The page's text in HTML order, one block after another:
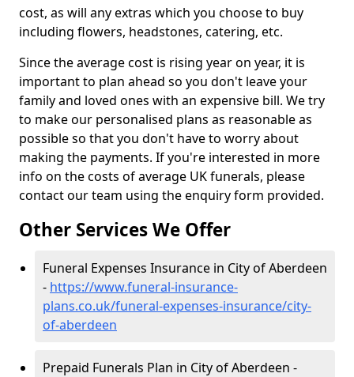
cost, as will any extras which you choose to buy
including flowers, headstones, catering, etc.
Since the average cost is rising year on year, it is
important to plan ahead so you don't leave your
family and loved ones with an expensive bill. We try
to make our personalised plans as reasonable as
possible so that you don't have to worry about
making the payments. If you're interested in more
info on the costs of average UK funerals, please
contact our team using the enquiry form provided.
Other Services We Offer
Funeral Expenses Insurance in City of Aberdeen
- https://www.funeral-insurance-
plans.co.uk/funeral-expenses-insurance/city-
of-aberdeen
Prepaid Funerals Plan in City of Aberdeen -